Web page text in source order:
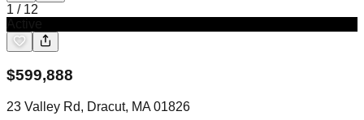
1 / 12
$599,888
23 Valley Rd, Dracut, MA 01826